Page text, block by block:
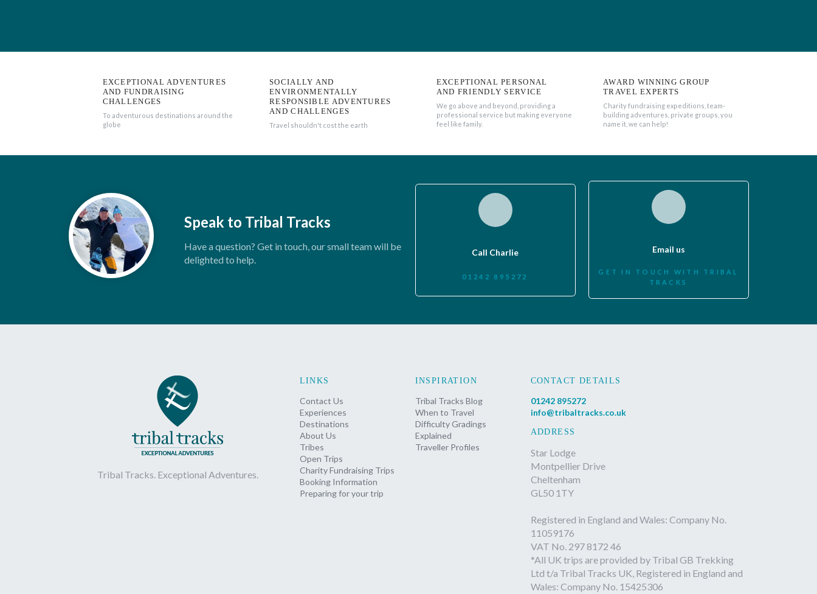
EXCEPTIONAL ADVENTURES
AND FUNDRAISING
CHALLENGES
To adventurous destinations around the
globe
SOCIALLY AND
ENVIRONMENTALLY
RESPONSIBLE ADVENTURES
AND CHALLENGES
Travel shouldn't cost the earth
EXCEPTIONAL PERSONAL
AND FRIENDLY SERVICE
We go above and beyond, providing a
professional service but making everyone
feel like family.
AWARD WINNING GROUP
TRAVEL EXPERTS
Charity fundraising expeditions, team-
building adventures, private groups, you
name it, we can help!
Speak to Tribal Tracks
Have a question? Get in touch, our small team will be
delighted to help.
Call Charlie
01242 895272
Email us
GET IN TOUCH WITH TRIBAL
TRACKS
Tribal Tracks. Exceptional Adventures.
LINKS
Contact Us
Experiences
Destinations
About Us
Tribes
Open Trips
Charity Fundraising Trips
Booking Information
Preparing for your trip
INSPIRATION
Tribal Tracks Blog
When to Travel
Difficulty Gradings
Explained
Traveller Profiles
CONTACT DETAILS
01242 895272
info@tribaltracks.co.uk
ADDRESS
Star Lodge
Montpellier Drive
Cheltenham
GL50 1TY
Registered in England and Wales: Company No.
11059176
VAT No. 297 8172 46
*All UK trips are provided by Tribal GB Trekking
Ltd t/a Tribal Tracks UK, Registered in England and
Wales: Company No. 15425306